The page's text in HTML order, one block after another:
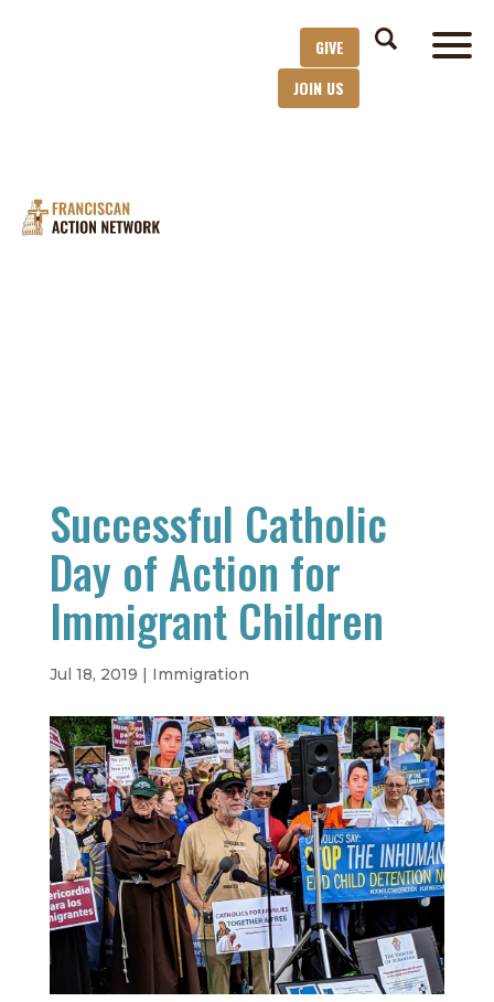
GIVE
JOIN US
Successful Catholic
Day of Action for
Immigrant Children
Jul 18, 2019 | Immigration